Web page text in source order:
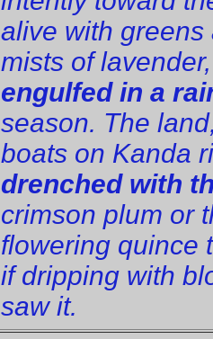
alive with
mists of
engulfed in a
season. The
boats on Kanda
drenched with
crimson plum or
flowering quince
if dripping with
saw it.